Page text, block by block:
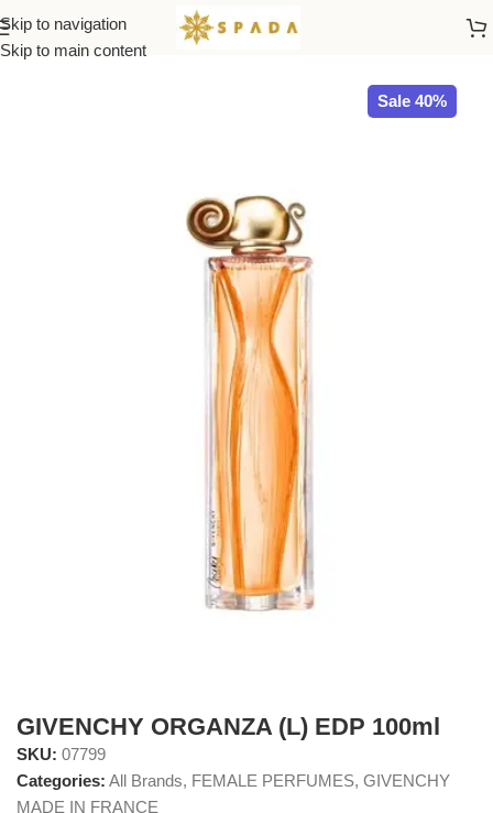
Skip to navigation
Skip to main content
Home All Brands
Sale 40%
GIVENCHY ORGANZA (L) EDP 100ml
SKU: 07799
Categories: All Brands, FEMALE PERFUMES, GIVENCHY
MADE IN FRANCE